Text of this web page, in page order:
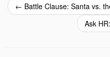
← Battle Clause: Santa vs.
Ask